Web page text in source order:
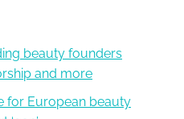
beauty founders
and more
for European beauty